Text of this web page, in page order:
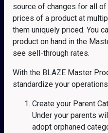
source of changes for all
prices of a product at
them uniquely priced. You
product on hand in the
see sell-through rates.
With the BLAZE Master
standardize your
Create your Parent
Under your parents
adopt orphaned